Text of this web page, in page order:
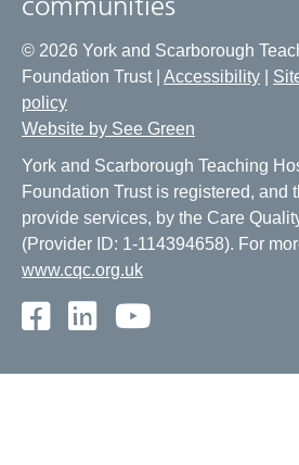
© 2026 York and Scarborough
Foundation Trust | Accessibility
policy
Website by See Green
York and Scarborough Teaching
Foundation Trust is registered, and
provide services, by the Care
(Provider ID: 1-114394658). For
www.cqc.org.uk
Facebook
LinkedIn
Youtube